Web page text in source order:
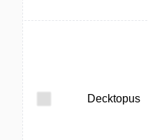
Decktopus